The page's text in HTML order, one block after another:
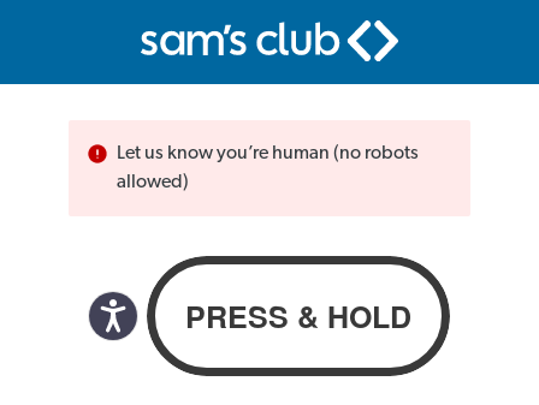
Let us know you’re human (no robots
allowed)